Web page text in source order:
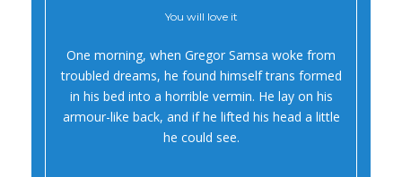
You will love it
One morning, when Gregor Samsa woke from
troubled dreams, he found himself trans formed
in his bed into a horrible vermin. He lay on his
armour-like back, and if he lifted his head a little
he could see.
Oh Yes!